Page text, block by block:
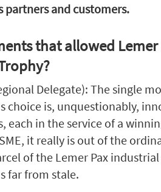
partners and customers.
that allowed Lemer
Delegate): The single
is, unquestionably,
each in the service of a
it really is out of the
of the Lemer Pax industrial
far from stale.